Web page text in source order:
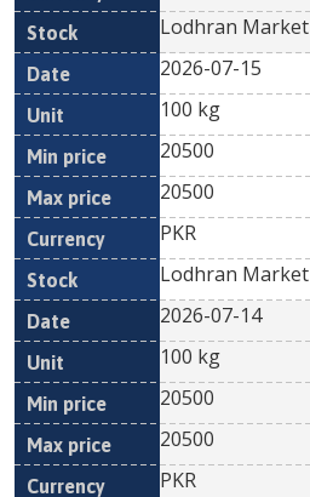
Lodhran Market
2026-07-15
100 kg
20500
20500
PKR
Lodhran Market
2026-07-14
100 kg
20500
20500
PKR